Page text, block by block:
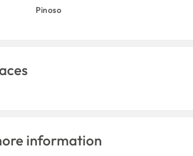
Pinoso
information